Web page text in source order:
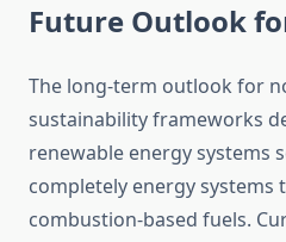
Future Outlook
The long-term outlook for
sustainability frameworks
renewable energy systems
completely energy
combustion-based fuels.